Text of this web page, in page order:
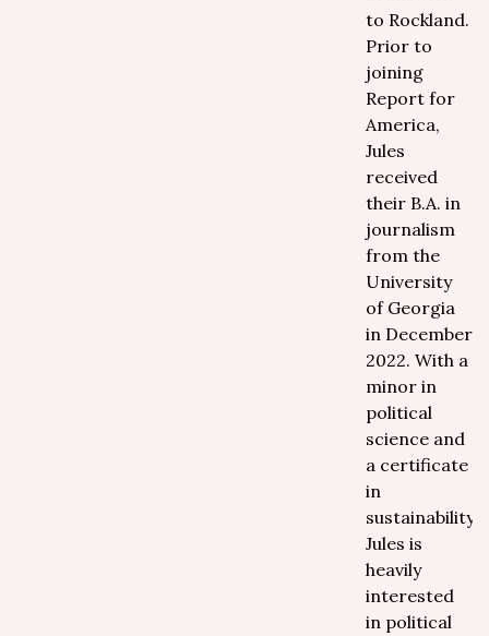
to Rockland.
Prior to
joining
Report for
America,
Jules
received
their B.A. in
journalism
from the
University
of Georgia
in December
2022. With a
minor in
political
science and
a certificate
in
sustainability,
Jules is
heavily
interested
in political